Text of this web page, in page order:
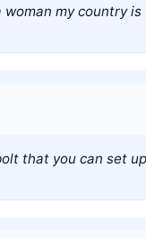
woman my country is
that you can set